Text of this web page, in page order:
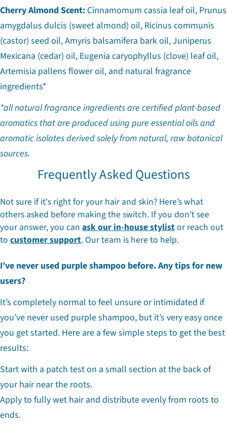
Cherry Almond Scent: Cinnamomum cassia leaf oil, Prunus
amygdalus dulcis (sweet almond) oil, Ricinus communis
(castor) seed oil, Amyris balsamifera bark oil, Juniperus
Mexicana (cedar) oil, Eugenia caryophyllus (clove) leaf oil,
Artemisia pallens flower oil, and natural fragrance
ingredients*
*all natural fragrance ingredients are certified plant-based
aromatics that are produced using pure essential oils and
aromatic isolates derived solely from natural, raw botanical
sources.
Frequently Asked Questions
Not sure if it's right for your hair and skin? Here’s what
others asked before making the switch. If you don’t see
your answer, you can ask our in-house stylistor reach out
to customer support. Our team is here to help.
I’ve never used purple shampoo before. Any tips for new
users?
It’s completely normal to feel unsure or intimidated if
you’ve never used purple shampoo, but it’s very easy once
you get started. Here are a few simple steps to get the best
results:
Start with a patch test on a small section at the back of
your hair near the roots.
Apply to fully wet hair and distribute evenly from roots to
ends.